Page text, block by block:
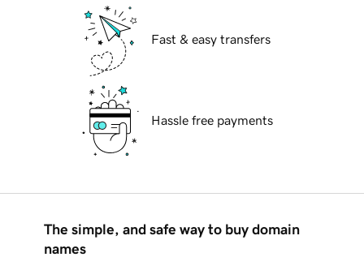
Fast & easy transfers
Hassle free payments
The simple, and safe way to buy domain
names